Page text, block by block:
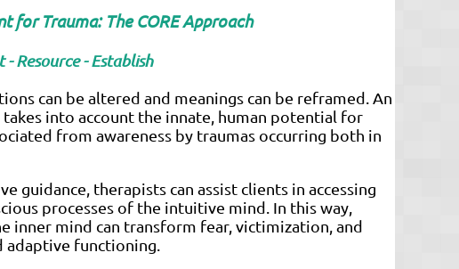
Trauma: The CORE Approach
- Resource - Establish
can be altered and meanings can be reframed. An
into account the innate, human potential for
from awareness by traumas occurring both in
therapists can assist clients in accessing
processes of the intuitive mind. In this way,
inner mind can transform fear, victimization, and
functioning.